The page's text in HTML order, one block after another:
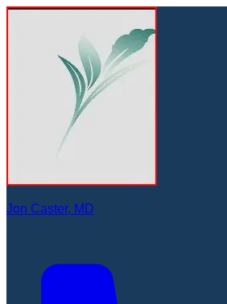
Jon Caster, MD